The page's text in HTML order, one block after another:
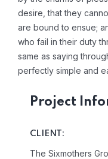
desire, that they
are bound to ensue;
who fail in their duty
same as saying
perfectly simple and
Project
CLIENT:
The Sixmothers